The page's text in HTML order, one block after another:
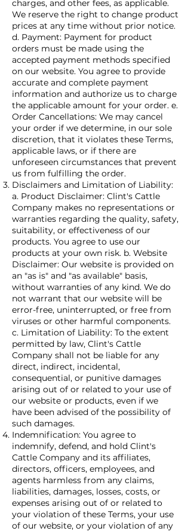
charges, and other fees, as applicable.
We reserve the right to change product
prices at any time without prior notice.
d. Payment: Payment for product
orders must be made using the
accepted payment methods specified
on our website. You agree to provide
accurate and complete payment
information and authorize us to charge
the applicable amount for your order. e.
Order Cancellations: We may cancel
your order if we determine, in our sole
discretion, that it violates these Terms,
applicable laws, or if there are
unforeseen circumstances that prevent
us from fulfilling the order.
Disclaimers and Limitation of Liability:
a. Product Disclaimer: Clint's Cattle
Company makes no representations or
warranties regarding the quality, safety,
suitability, or effectiveness of our
products. You agree to use our
products at your own risk. b. Website
Disclaimer: Our website is provided on
an "as is" and "as available" basis,
without warranties of any kind. We do
not warrant that our website will be
error-free, uninterrupted, or free from
viruses or other harmful components.
c. Limitation of Liability: To the extent
permitted by law, Clint's Cattle
Company shall not be liable for any
direct, indirect, incidental,
consequential, or punitive damages
arising out of or related to your use of
our website or products, even if we
have been advised of the possibility of
such damages.
Indemnification: You agree to
indemnify, defend, and hold Clint's
Cattle Company and its affiliates,
directors, officers, employees, and
agents harmless from any claims,
liabilities, damages, losses, costs, or
expenses arising out of or related to
your violation of these Terms, your use
of our website, or your violation of any